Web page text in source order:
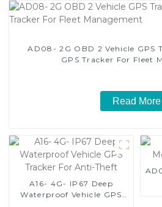
AD08- 2G OBD 2 Vehicle GPS
GPS Tracker For Fleet
Read More
A16- 4G- IP67 Deep
Waterproof Vehicle GPS